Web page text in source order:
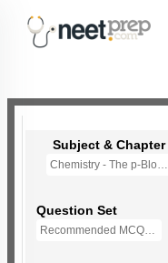
Subject & Chapter
Chemistry - The p-Block Elements (XI)
Question Set
Recommended MCQs - 127 Questions